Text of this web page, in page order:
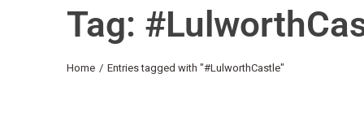
Tag:
You are here:
Home Entries tagged with "#LulworthCastle"